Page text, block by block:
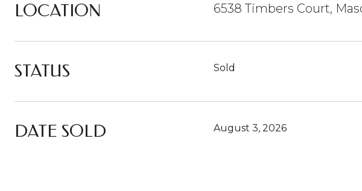
LOCATION 6538 Timbers Court,
STATUS Sold
DATE SOLD August 3, 2026